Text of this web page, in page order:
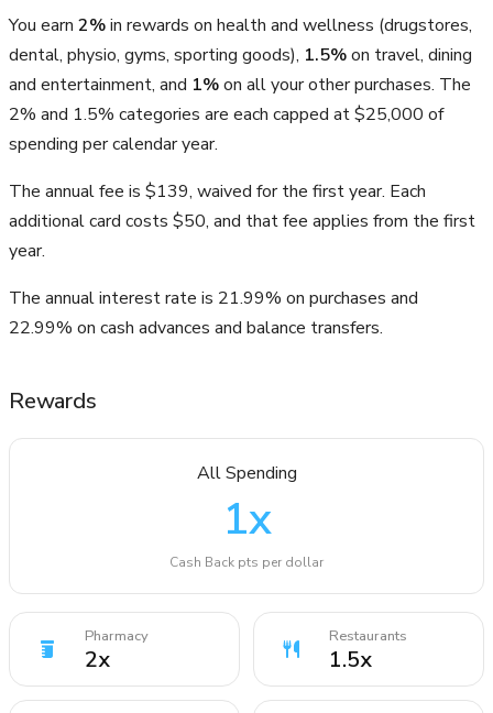
You earn 2%in rewards on health and wellness (drugstores,
dental, physio, gyms, sporting goods), 1.5%on travel, dining
and entertainment, and 1%on all your other purchases. The
2% and 1.5% categories are each capped at $25,000 of
spending per calendar year.
The annual fee is $139, waived for the first year. Each
additional card costs $50, and that fee applies from the first
year.
The annual interest rate is 21.99% on purchases and
22.99% on cash advances and balance transfers.
Rewards
All Spending
1x
Cash Back pts per dollar
Pharmacy
2x
Restaurants
1.5x